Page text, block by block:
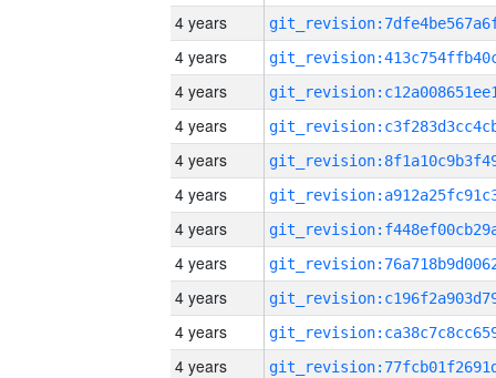
4 years
4 years
4 years
4 years
4 years
4 years
4 years
4 years
4 years
4 years
4 years